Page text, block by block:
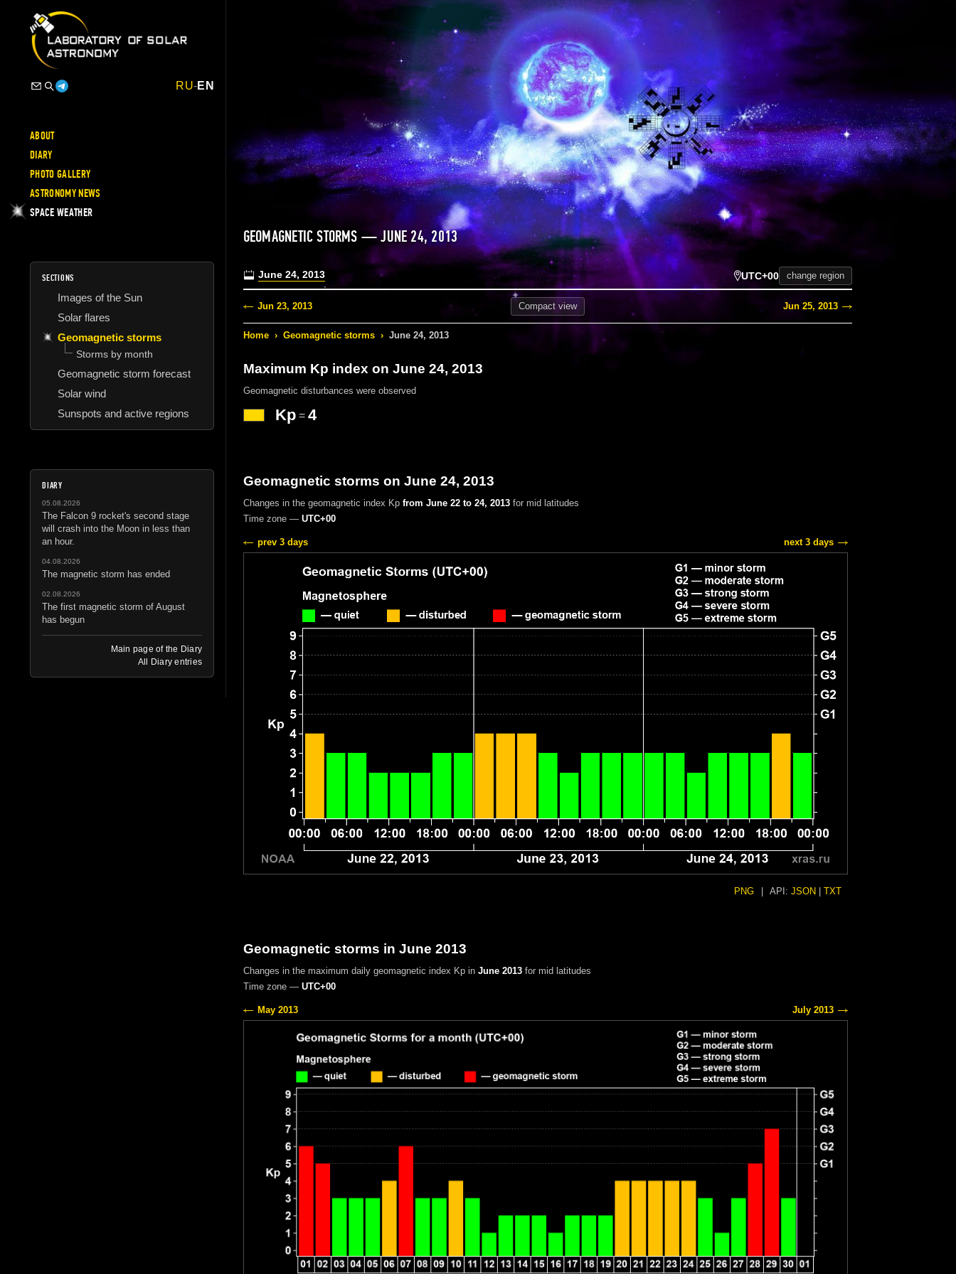
RU-EN
ABOUT
DIARY
PHOTO GALLERY
ASTRONOMY NEWS
SPACE WEATHER
SECTIONS
Images of the Sun
Solar flares
Geomagnetic storms
Storms by month
Geomagnetic storm forecast
Solar wind
Sunspots and active regions
DIARY
05.08.2026
The Falcon 9 rocket's second stage
will crash into the Moon in less than
an hour.
04.08.2026
The magnetic storm has ended
02.08.2026
The first magnetic storm of August
has begun
Main page of the Diary
All Diary entries
GEOMAGNETIC STORMS — JUNE 24, 2013
June 24, 2013 UTC+00 change region
Jun 23, 2013 Compactview Jun 25, 2013
Home › Geomagnetic storms › June 24, 2013
Maximum Kp index on June 24, 2013
Geomagnetic disturbances were observed
Kp= 4
Geomagnetic storms on June 24, 2013
Changes in the geomagnetic index Kp from June 22 to 24, 2013for mid latitudes
Time zone — UTC+00
prev 3 days next 3 days
PNG API: JSON TXT
Geomagnetic storms in June 2013
Changes in the maximum daily geomagnetic index Kp in June 2013for mid latitudes
Time zone — UTC+00
May 2013 July 2013